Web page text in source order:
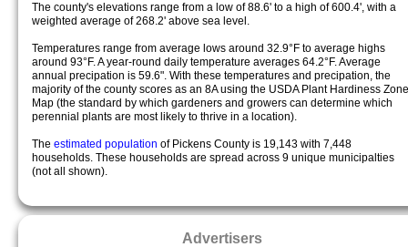
The county's elevations range from a low of 88.6' to a high of 600.4', with a
weighted average of 268.2' above sea level.
Temperatures range from average lows around 32.9°F to average highs
around 93°F. A year-round daily temperature averages 64.2°F. Average
annual precipation is 59.6". With these temperatures and precipation, the
majority of the county scores as an 8A using the USDA Plant Hardiness Zone
Map (the standard by which gardeners and growers can determine which
perennial plants are most likely to thrive in a location).
The estimated population of Pickens County is 19,143 with 7,448
households. These households are spread across 9 unique municipalties
(not all shown).
Advertisers